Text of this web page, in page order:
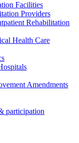
Facilities
Providers
Rehabilitation
Health Care
Amendments
participation